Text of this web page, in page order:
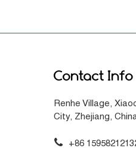
Contact Info
Renhe Village,
City, Zhejiang,
+86